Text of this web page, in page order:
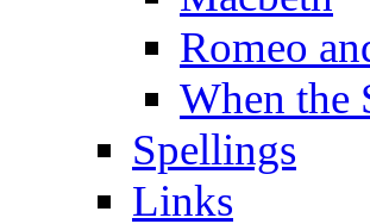
Romeo
When the
Spellings
Links